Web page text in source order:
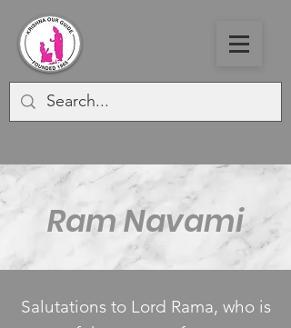
Ram Navami
Salutations to Lord Rama, who is